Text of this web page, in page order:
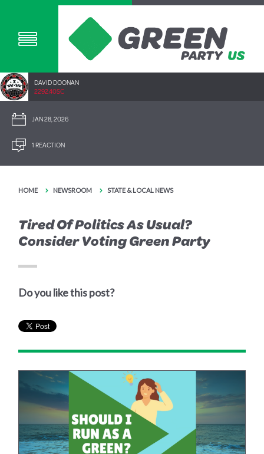
DAVID DOONAN
2292.40SC
JAN 28, 2026
1 REACTION
HOME NEWSROOM STATE & LOCAL NEWS
Tired Of Politics As Usual?
Consider Voting Green Party
Do you like this post?